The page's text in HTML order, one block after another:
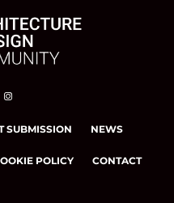
SUBMISSION NEWS
POLICY CONTACT